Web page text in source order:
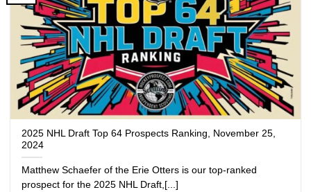
2025 NHL Draft Top 64 Prospects Ranking, November 25,
2024
Matthew Schaefer of the Erie Otters is our top-ranked
prospect for the 2025 NHL Draft,[...]